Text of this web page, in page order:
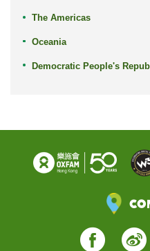
The Americas
Oceania
Democratic People's